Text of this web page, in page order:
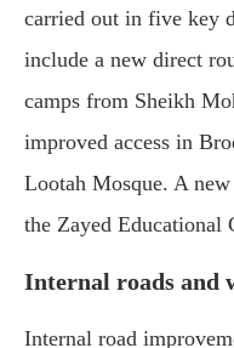
carried out in five key
include a new direct
camps from Sheikh
improved access in
Lootah Mosque. A
the Zayed Educational
Internal roads and
Internal road